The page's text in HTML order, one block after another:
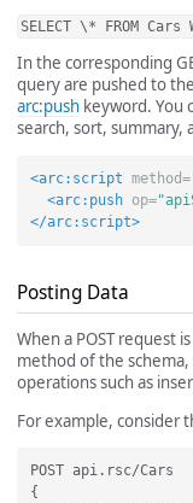
SELECT \* FROM Cars
In the corresponding
query are pushed to
arc:push keyword. You
search, sort, summary,
<arc:script method=
<arc:push
op=
</arc:script>
Posting Data
When a POST request
method of the
operations such as
For example, consider
POST api.rsc/Cars
{